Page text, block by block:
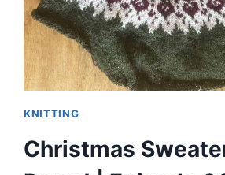
KNITTING
Christmas